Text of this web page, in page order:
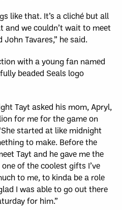
like that. It’s a cliché but all
we couldn’t wait to meet
Tavares,” he said.
with a young fan named
beaded Seals logo
Tayt asked his mom, Apryl,
for me for the game on
started at like midnight
to make. Before the
Tayt and he gave me the
of the coolest gifts I’ve
to me, to kinda be a role
I was able to go out there
for him.”